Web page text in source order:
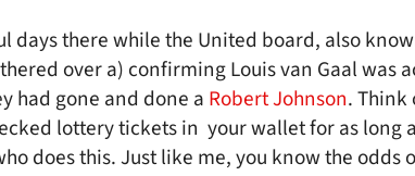
days there while the United board, also
over a) confirming Louis van Gaal was
had gone and done a Robert Johnson. Think
lottery tickets in your wallet for as long
does this. Just like me, you know the odds